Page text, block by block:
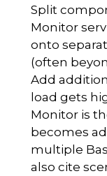
Split
Monitor
onto
(often
Add
load gets
Monitor is
becomes
multiple
also cite